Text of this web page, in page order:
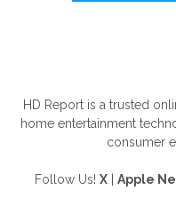
HD Report is a trusted
home entertainment
consumer
Follow Us! X Apple